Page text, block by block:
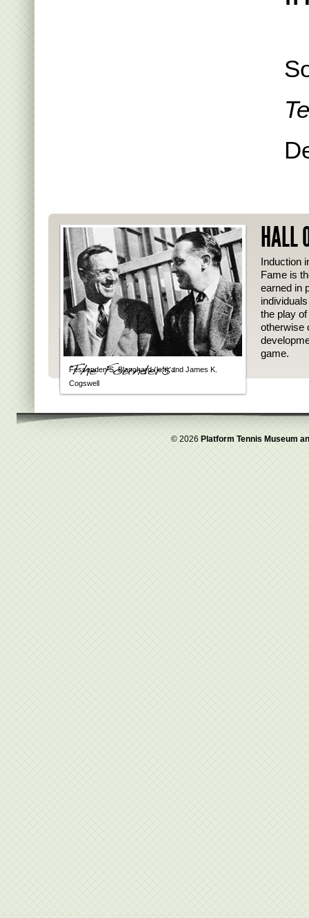
Fessenden S. Blanchard (left) and James K.
Cogswell
HALL
Induction
Fame is
earned in
the play
otherwise
game.
© 2026 Platform Tennis Museum